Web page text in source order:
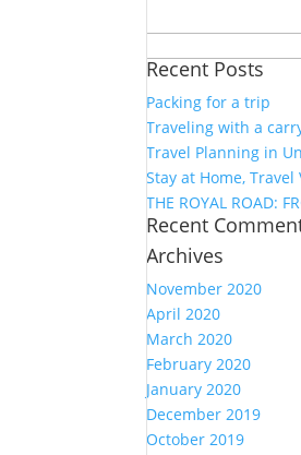
for:
Recent Posts
Packing for a trip
Traveling with a
Travel Planning in
Stay at Home,
THE ROYAL ROAD:
Recent
Archives
November 2020
April 2020
March 2020
February 2020
January 2020
December 2019
October 2019